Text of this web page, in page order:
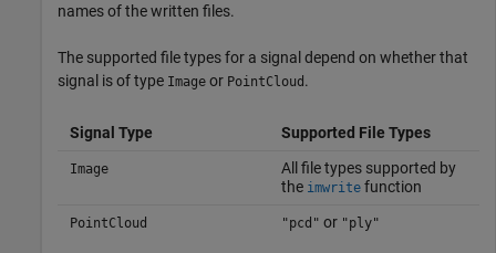
names of the written files.
The supported file types for a signal depend on whether that
signal is of type Image or PointCloud .
Signal Type Supported File Types
Image
All file types supported by
the imwritefunction
PointCloud "pcd" or "ply"